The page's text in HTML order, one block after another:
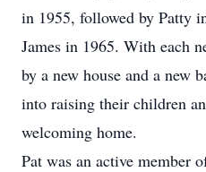
in 1955, followed by Patty
James in 1965. With each
by a new house and a new
into raising their children
welcoming home.
Pat was an active member